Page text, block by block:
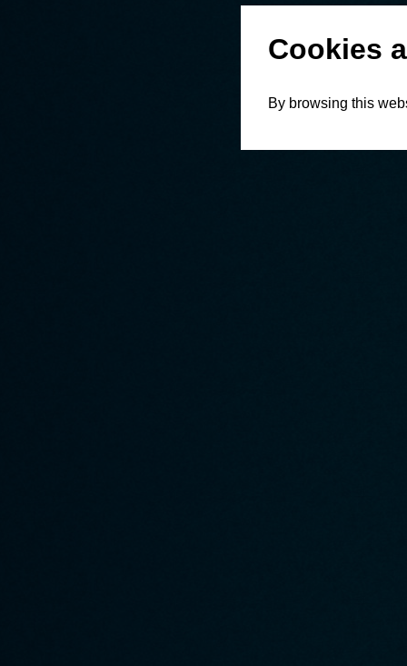
Cookies
By browsing this